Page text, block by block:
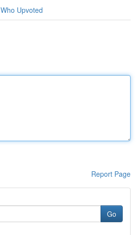
Who Upvoted
Report Page
Go